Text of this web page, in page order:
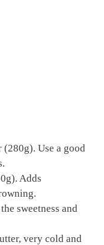
Use a good
Adds
sweetness and
very cold and